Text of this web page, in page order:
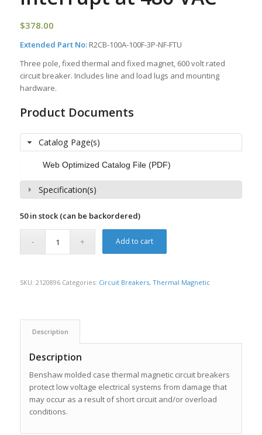
$378.00
Extended Part No: R2CB-100A-100F-3P-NF-FTU
Three pole, fixed thermal and fixed magnet, 600 volt rated
circuit breaker. Includes line and load lugs and mounting
hardware.
Product Documents
Catalog Page(s)
Web Optimized Catalog File (PDF)
Specification(s)
50 in stock (can be backordered)
Add to cart
SKU: 2120896 Categories: Circuit Breakers, Thermal Magnetic
Description
Description
Benshaw molded case thermal magnetic circuit breakers
protect low voltage electrical systems from damage that
may occur as a result of short circuit and/or overload
conditions.